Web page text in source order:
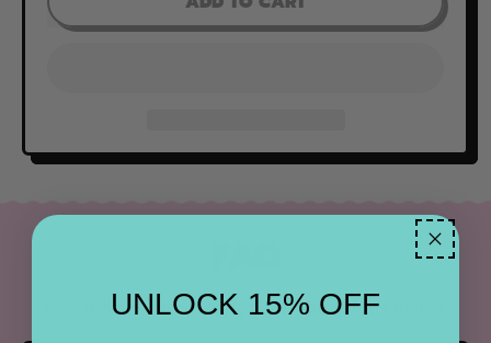
Find the most frequently asked questions below.
UNLOCK 15% OFF